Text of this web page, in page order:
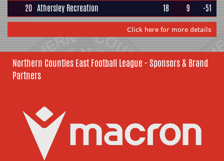
20 Athersley Recreation 18 9 -51
Click here for more details
Northern Counties East Football League - Sponsors & Brand
Partners